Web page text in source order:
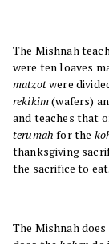
The Mishnah
were ten loaves
matzotwere
rekikim(wafers)
and teaches that
terumah for the
thanksgiving
the sacrifice to eat.
The Mishnah